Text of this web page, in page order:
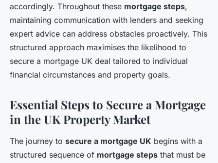
accordingly. Throughout these mortgage steps,
maintaining communication with lenders and seeking
expert advice can address obstacles proactively. This
structured approach maximises the likelihood to
secure a mortgage UK deal tailored to individual
financial circumstances and property goals.
Essential Steps to Secure a Mortgage
in the UK Property Market
The journey to secure a mortgage UK begins with a
structured sequence of mortgage steps that must be